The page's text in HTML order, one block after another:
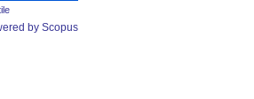
by Scopus